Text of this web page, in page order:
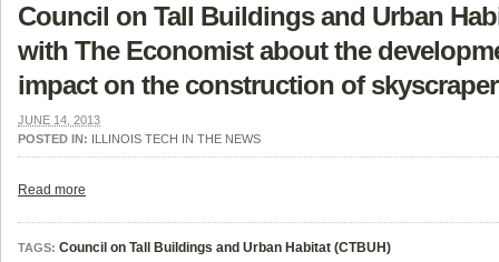
Council on Tall Buildings and Urban
with The Economist about the
impact on the construction of
JUNE 14, 2013
POSTED IN: ILLINOIS TECH IN THE NEWS
Read more
TAGS: Council on Tall Buildings and Urban Habitat (CTBUH)